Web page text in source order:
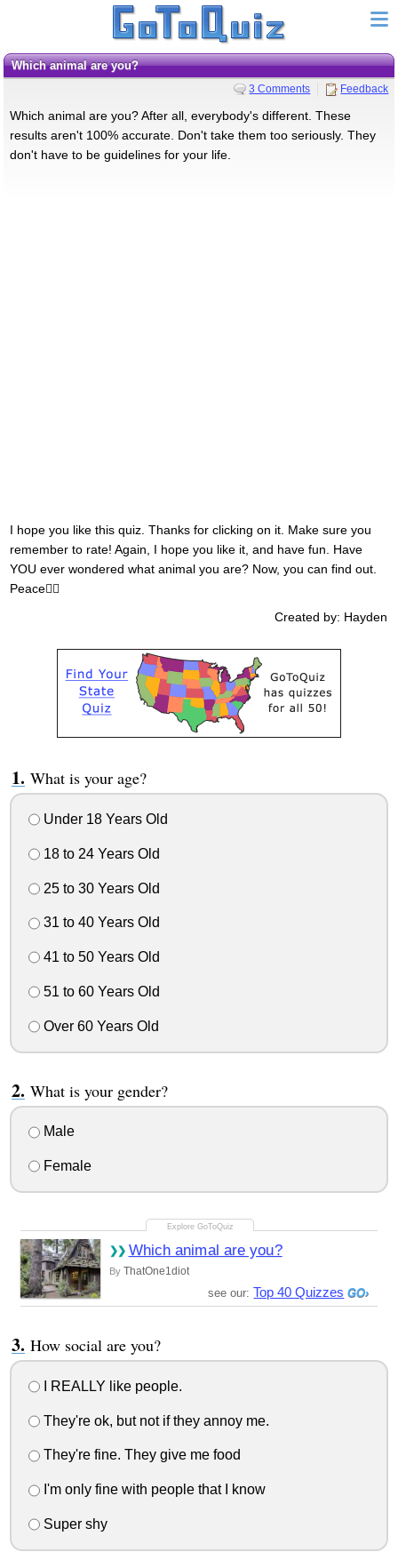
which animal are you?
3 Comments Feedback
Which animal are you? After all, everybody's different. These
results aren't 100% accurate. Don't take them too seriously. They
don't have to be guidelines for your life.
I hope you like this quiz. Thanks for clicking on it. Make sure you
remember to rate! Again, I hope you like it, and have fun. Have
YOU ever wondered what animal you are? Now, you can find out.
Peace✌🏼
Created by: Hayden
What is your age?
Under 18 Years Old
18 to 24 Years Old
25 to 30 Years Old
31 to 40 Years Old
41 to 50 Years Old
51 to 60 Years Old
Over 60 Years Old
What is your gender?
Male
Female
Which animal are you?
By ThatOne1diot
see our: Top 40 Quizzes
How social are you?
I REALLY like people.
They're ok, but not if they annoy me.
They're fine. They give me food
I'm only fine with people that I know
Super shy